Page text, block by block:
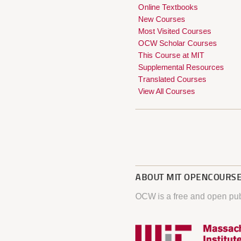
Online Textbooks
New Courses
Most Visited Courses
OCW Scholar Courses
This Course at MIT
Supplemental Resources
Translated Courses
View All Courses
ABOUT MIT
OCW is a free and open